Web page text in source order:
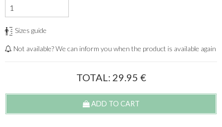
Sizes guide
Not available? We can inform you when the product is available again
TOTAL: 29.95 €
ADD TO CART